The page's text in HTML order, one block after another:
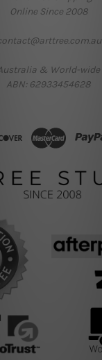
Online Since 2008
& World-wide
ABN: 62933454628